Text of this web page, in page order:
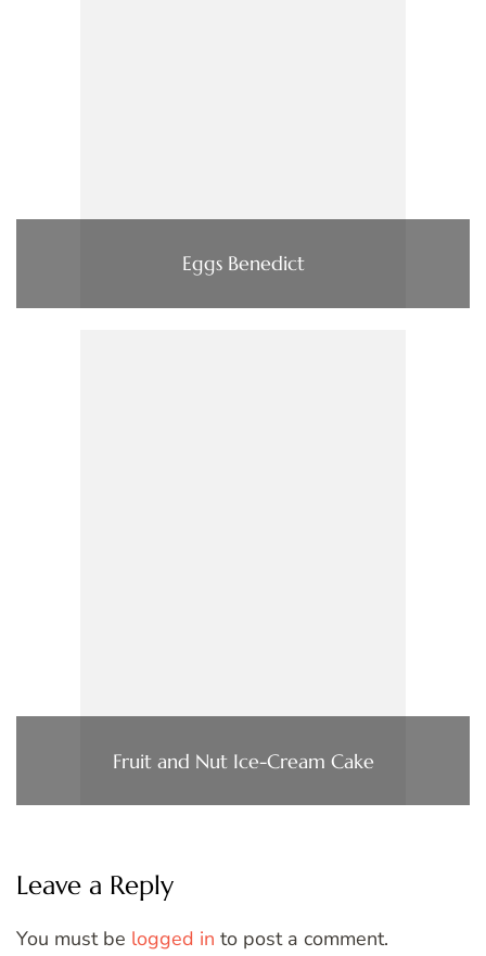
Eggs Benedict
Fruit and Nut Ice-Cream Cake
Leave a Reply
You must be logged in to post a comment.